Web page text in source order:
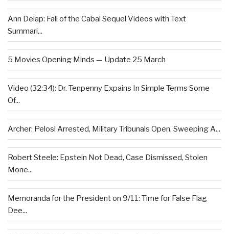
Ann Delap: Fall of the Cabal Sequel Videos with Text
Summari...
5 Movies Opening Minds — Update 25 March
Video (32:34): Dr. Tenpenny Expains In Simple Terms Some
Of...
Archer: Pelosi Arrested, Military Tribunals Open, Sweeping A...
Robert Steele: Epstein Not Dead, Case Dismissed, Stolen
Mone...
Memoranda for the President on 9/11: Time for False Flag
Dee...